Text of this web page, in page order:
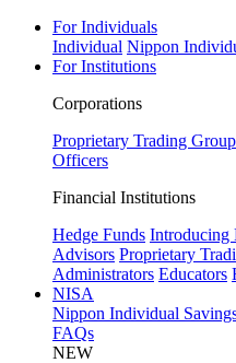
For Individuals
Individual Nippon
For Institutions
Corporations
Proprietary Trading
Officers
Financial Institutions
Hedge Funds Introducing
Advisors Proprietary
Administrators Educators
NISA
Nippon Individual
FAQs
NEW